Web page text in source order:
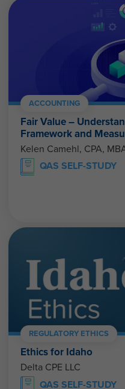
ACCOUNTING
Fair Value –
Framework and
Kelen Camehl, CPA,
QAS SELF-STUDY
REGULATORY ETHICS
Ethics for Idaho
Delta CPE LLC
QAS SELF-STUDY